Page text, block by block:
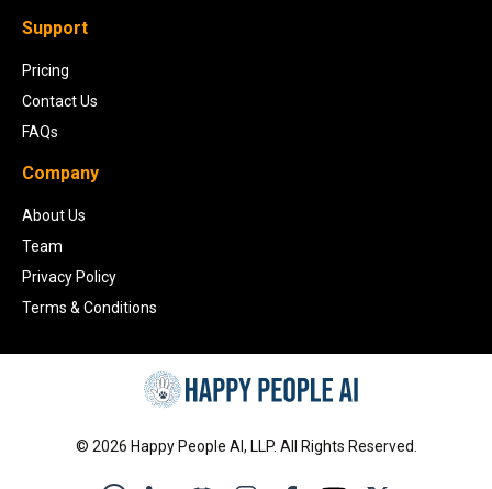
Support
Pricing
Contact Us
FAQs
Company
About Us
Team
Privacy Policy
Terms & Conditions
© 2026 Happy People AI, LLP. All Rights Reserved.